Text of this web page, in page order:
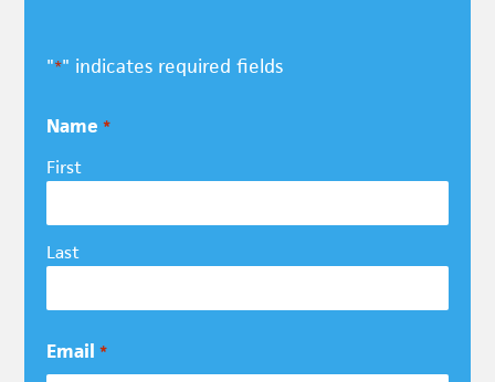
"*" indicates required fields
Name *
First
Last
Email *